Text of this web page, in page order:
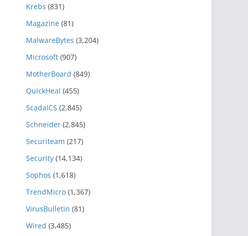
Krebs (831)
Magazine (81)
MalwareBytes (3,204)
Microsoft (907)
MotherBoard (849)
QuickHeal (455)
ScadaICS (2,845)
Schneider (2,845)
Securiteam (217)
Security (14,134)
Sophos (1,618)
TrendMicro (1,367)
VirusBulletin (81)
Wired (3,485)